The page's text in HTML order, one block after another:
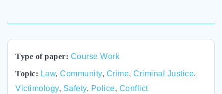
Type of paper: Course Work
Topic: Law, Community, Crime, Criminal Justice,
Victimology, Safety, Police, Conflict